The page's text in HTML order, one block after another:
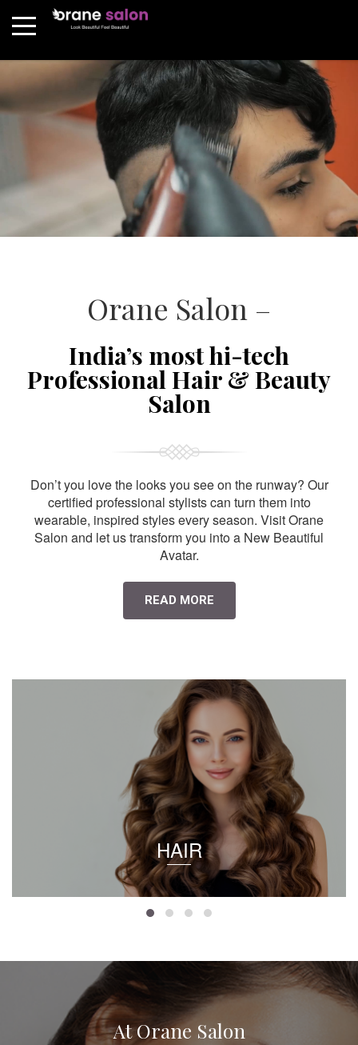
Orane Salon –
India’s most hi-tech
Professional Hair & Beauty
Salon
Don’t you love the looks you see on the runway? Our
certified professional stylists can turn them into
wearable, inspired styles every season. Visit Orane
Salon and let us transform you into a New Beautiful
Avatar.
READ MORE
HAIR
At Orane Salon